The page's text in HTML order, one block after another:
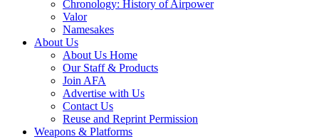
Chronology: History of Airpower
Valor
Namesakes
About Us
About Us Home
Our Staff & Products
Join AFA
Advertise with Us
Contact Us
Reuse and Reprint Permission
Weapons & Platforms